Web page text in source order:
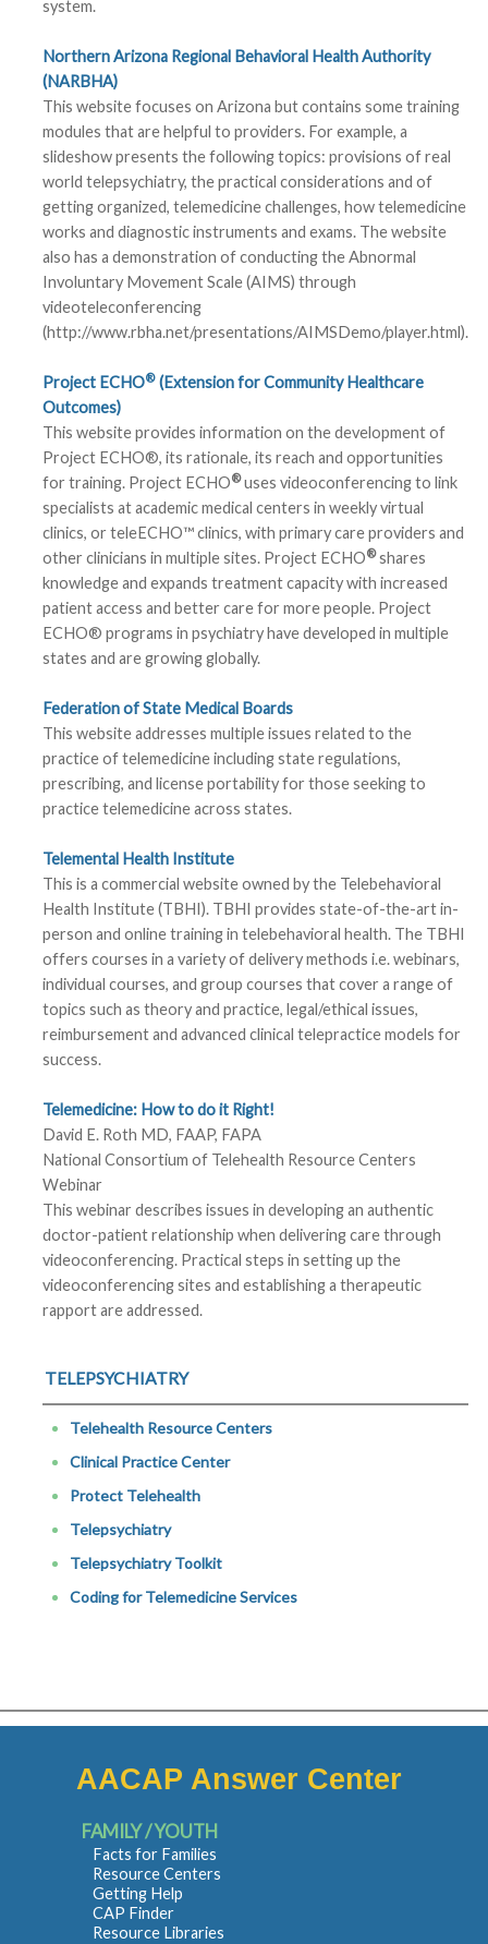
system.
Northern Arizona Regional Behavioral Health Authority
(NARBHA)
This website focuses on Arizona but contains some training
modules that are helpful to providers. For example, a
slideshow presents the following topics: provisions of real
world telepsychiatry, the practical considerations and of
getting organized, telemedicine challenges, how telemedicine
works and diagnostic instruments and exams. The website
also has a demonstration of conducting the Abnormal
Involuntary Movement Scale (AIMS) through
videoteleconferencing
(http://www.rbha.net/presentations/AIMSDemo/player.html).
Project ECHO® (Extension for Community Healthcare
Outcomes)
This website provides information on the development of
Project ECHO®, its rationale, its reach and opportunities
for training. Project ECHO®uses videoconferencing to link
specialists at academic medical centers in weekly virtual
clinics, or teleECHO™ clinics, with primary care providers and
other clinicians in multiple sites. Project ECHO®shares
knowledge and expands treatment capacity with increased
patient access and better care for more people. Project
ECHO® programs in psychiatry have developed in multiple
states and are growing globally.
Federation of State Medical Boards
This website addresses multiple issues related to the
practice of telemedicine including state regulations,
prescribing, and license portability for those seeking to
practice telemedicine across states.
Telemental Health Institute
This is a commercial website owned by the Telebehavioral
Health Institute (TBHI). TBHI provides state-of-the-art in-
person and online training in telebehavioral health. The TBHI
offers courses in a variety of delivery methods i.e. webinars,
individual courses, and group courses that cover a range of
topics such as theory and practice, legal/ethical issues,
reimbursement and advanced clinical telepractice models for
success.
Telemedicine: How to do it Right!
David E. Roth MD, FAAP, FAPA
National Consortium of Telehealth Resource Centers
Webinar
This webinar describes issues in developing an authentic
doctor-patient relationship when delivering care through
videoconferencing. Practical steps in setting up the
videoconferencing sites and establishing a therapeutic
rapport are addressed.
TELEPSYCHIATRY
Telehealth Resource Centers
Clinical Practice Center
Protect Telehealth
Telepsychiatry
Telepsychiatry Toolkit
Coding for Telemedicine Services
AACAP Answer Center
FAMILY / YOUTH
Facts for Families
Resource Centers
Getting Help
CAP Finder
Resource Libraries